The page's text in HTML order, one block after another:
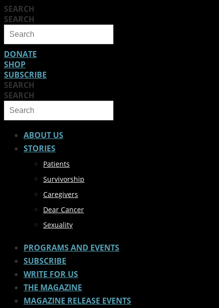
SEARCH
SEARCH
DONATE
SHOP
SUBSCRIBE
SEARCH
SEARCH
ABOUT US
STORIES
Patients
Survivorship
Caregivers
Dear Cancer
Sexuality
PROGRAMS AND EVENTS
SUBSCRIBE
WRITE FOR US
THE MAGAZINE
MAGAZINE RELEASE EVENTS